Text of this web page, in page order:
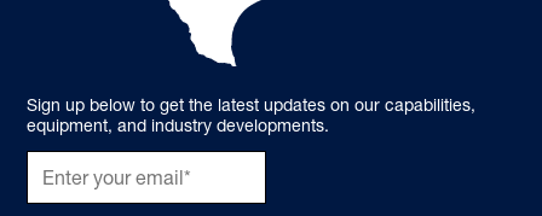
Sign up below to get the latest updates on our capabilities,
equipment, and industry developments.